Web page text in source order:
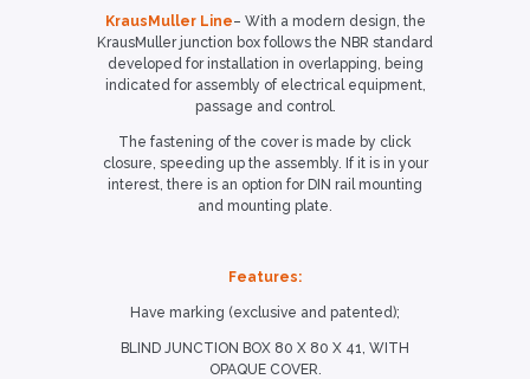
KrausMuller Line– With a modern design, the
KrausMuller junction box follows the NBR standard
developed for installation in overlapping, being
indicated for assembly of electrical equipment,
passage and control.
The fastening of the cover is made by click
closure, speeding up the assembly. If it is in your
interest, there is an option for DIN rail mounting
and mounting plate.
Features:
Have marking (exclusive and patented);
BLIND JUNCTION BOX 80 X 80 X 41, WITH
OPAQUE COVER.